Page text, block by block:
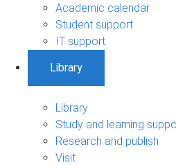
Academic calendar
Student support
IT support
Library
Library
Study and learning
Research and publish
Visit